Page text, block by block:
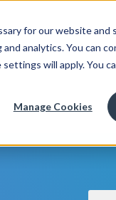
for our website
analytics. You can
will apply. You
Manage Cookies